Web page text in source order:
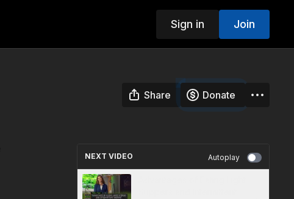
Sign in Join
Share Donate
NEXT VIDEO Autoplay